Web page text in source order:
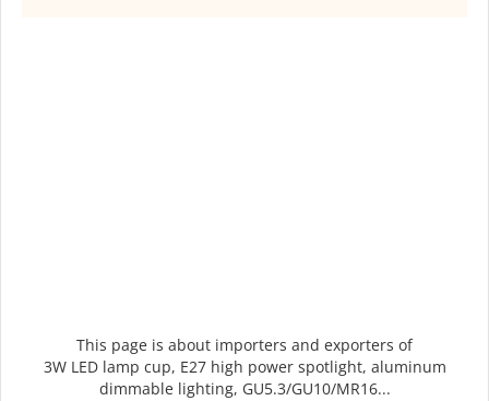
This page is about importers and exporters of
3W LED lamp cup, E27 high power spotlight, aluminum
dimmable lighting, GU5.3/GU10/MR16...